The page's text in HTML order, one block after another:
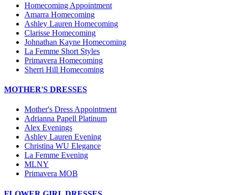
Homecoming Appointment
Amarra Homecoming
Ashley Lauren Homecoming
Clarisse Homecoming
Johnathan Kayne Homecoming
La Femme Short Styles
Primavera Homecoming
Sherri Hill Homecoming
MOTHER'S DRESSES
Mother's Dress Appointment
Adrianna Papell Platinum
Alex Evenings
Ashley Lauren Evening
Christina WU Elegance
La Femme Evening
MLNY
Primavera MOB